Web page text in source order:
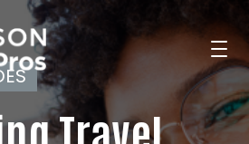
Search Jobs